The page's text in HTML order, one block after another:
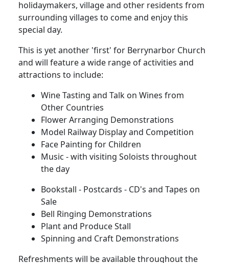
holidaymakers, village and other residents from
surrounding villages to come and enjoy this
special day.
This is yet another 'first' for Berrynarbor Church
and will feature a wide range of activities and
attractions to include:
Wine Tasting and Talk on Wines from
Other Countries
Flower Arranging Demonstrations
Model Railway Display and Competition
Face Painting for Children
Music - with visiting Soloists throughout
the day
Bookstall - Postcards - CD's and Tapes on
Sale
Bell Ringing Demonstrations
Plant and Produce Stall
Spinning and Craft Demonstrations
Refreshments will be available throughout the